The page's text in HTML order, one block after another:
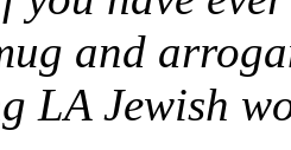
and
LA Jewish